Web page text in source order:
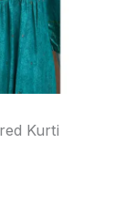
Kurti